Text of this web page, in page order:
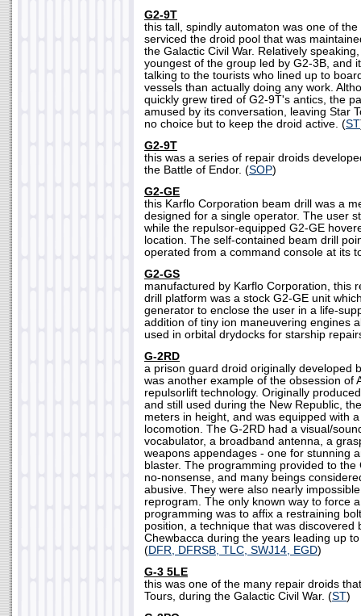
G2-9T
this tall, spindly automaton was one of
serviced the droid pool that was
the Galactic Civil War. Relatively
youngest of the group led by G2-3B, and
talking to the tourists who lined up to
vessels than actually doing any work.
quickly grew tired of G2-9T's antics, the
amused by its conversation, leaving Star
no choice but to keep the droid active. (ST
G2-9T
this was a series of repair droids
the Battle of Endor. (SOP)
G2-GE
this Karflo Corporation beam drill was a
designed for a single operator. The user
while the repulsor-equipped G2-GE
location. The self-contained beam drill
operated from a command console at its
G2-GS
manufactured by Karflo Corporation, this
drill platform was a stock G2-GE unit
generator to enclose the user in a life-
addition of tiny ion maneuvering engines
used in orbital drydocks for starship
G-2RD
a prison guard droid originally developed
was another example of the obsession of
repulsorlift technology. Originally
and still used during the New Republic,
meters in height, and was equipped with
locomotion. The G-2RD had a visual/
vocabulator, a broadband antenna, a
weapons appendages - one for stunning
blaster. The programming provided to the
no-nonsense, and many beings
abusive. They were also nearly
reprogram. The only known way to force
programming was to affix a restraining
position, a technique that was discovered
Chewbacca during the years leading up
(DFR, DFRSB, TLC, SWJ14, EGD)
G-3 5LE
this was one of the many repair droids
Tours, during the Galactic Civil War. (ST)